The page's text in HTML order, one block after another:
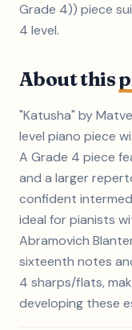
Grade 4)) piece
4 level.
About this
"Katusha" by
level piano piece
A Grade 4 piece
and a larger
confident
ideal for pianists
Abramovich
sixteenth notes
4 sharps/flats,
developing these